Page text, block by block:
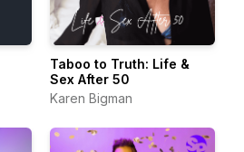
Taboo to Truth: Life &
Sex After 50
Karen Bigman